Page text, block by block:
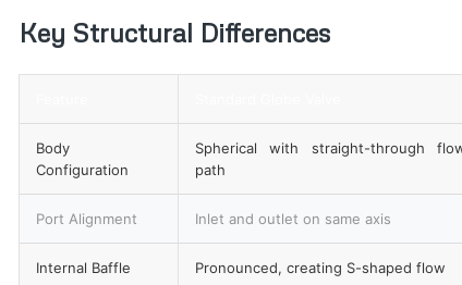
Key Structural Differences
Body
Configuration
Spherical with straight-through
path
Port Alignment Inlet and outlet on same axis
Internal Baffle Pronounced, creating S-shaped flow